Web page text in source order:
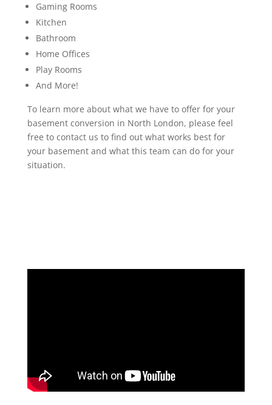
Gaming Rooms
Kitchen
Bathroom
Home Offices
Play Rooms
And More!
To learn more about what we have to offer for your
basement conversion in North London, please feel
free to contact us to find out what works best for
your basement and what this team can do for your
situation.